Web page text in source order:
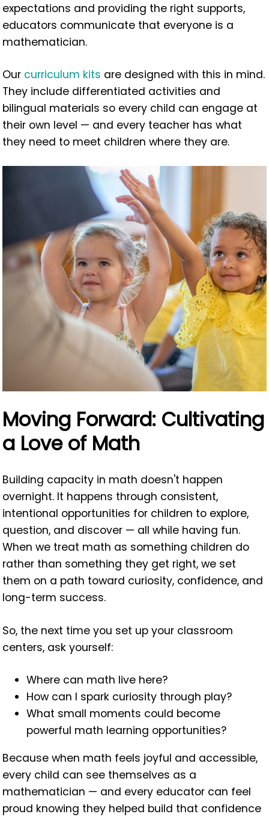
expectations and providing the right supports,
educators communicate that everyone is a
mathematician.
Our curriculum kits are designed with this in mind.
They include differentiated activities and
bilingual materials so every child can engage at
their own level — and every teacher has what
they need to meet children where they are.
Moving Forward: Cultivating
a Love of Math
Building capacity in math doesn't happen
overnight. It happens through consistent,
intentional opportunities for children to explore,
question, and discover — all while having fun.
When we treat math as something children do
rather than something they get right, we set
them on a path toward curiosity, confidence, and
long-term success.
So, the next time you set up your classroom
centers, ask yourself:
Where can math live here?
How can I spark curiosity through play?
What small moments could become
powerful math learning opportunities?
Because when math feels joyful and accessible,
every child can see themselves as a
mathematician — and every educator can feel
proud knowing they helped build that confidence